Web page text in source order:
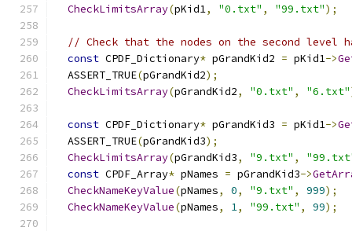
CheckLimitsArray(pKid1, "0.txt" , "99.txt");
// Check that the nodes on the second level
const CPDF_Dictionary* pGrandKid2 = pKid1->
  ASSERT_TRUE
(pGrandKid2);
CheckLimitsArray(pGrandKid2, "0.txt" , "6.txt"
const CPDF_Dictionary* pGrandKid3 = pKid1->
  ASSERT_TRUE
(pGrandKid3);
CheckLimitsArray(pGrandKid3, "9.txt" ,
const CPDF_Array* pNames = pGrandKid3->
CheckNameKeyValue(pNames, 0, "9.txt" , 999);
CheckNameKeyValue(pNames, 1, "99.txt" , 99);